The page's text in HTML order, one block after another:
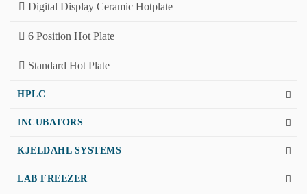
Digital Display Ceramic Hotplate
6 Position Hot Plate
Standard Hot Plate
HPLC
INCUBATORS
KJELDAHL SYSTEMS
LAB FREEZER